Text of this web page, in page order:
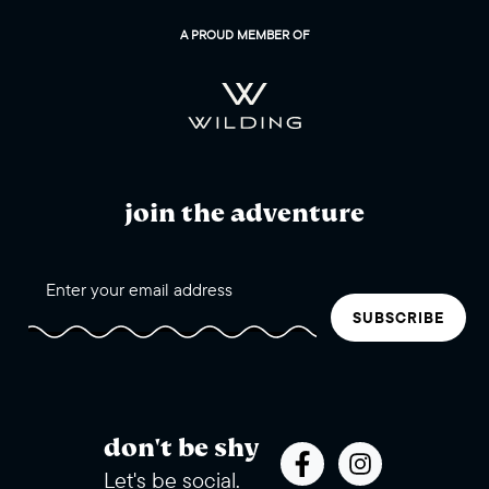
A PROUD MEMBER OF
join the adventure
SUBSCRIBE
don't be shy
Let's be social.